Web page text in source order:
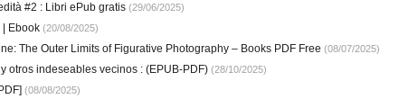
#2 : Libri ePub gratis(29/06/2025)
| Ebook(20/08/2025)
The Outer Limits of Figurative Photography – Books PDF Free (08/07/2025)
otros indeseables vecinos : (EPUB-PDF)(28/10/2025)
(08/08/2025)